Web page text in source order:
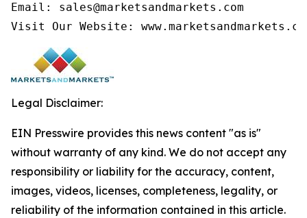
Email: sales@marketsandmarkets.com
Visit Our Website:
Legal Disclaimer:
EIN Presswire provides this news content "as is"
without warranty of any kind. We do not accept any
responsibility or liability for the accuracy, content,
images, videos, licenses, completeness, legality, or
reliability of the information contained in this article.